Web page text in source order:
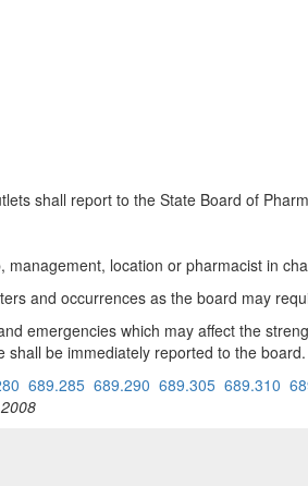
shall report to the State Board of
management, location or pharmacist in
and occurrences as the board may
emergencies which may affect the
shall be immediately reported to the
689.285 689.290 689.305 689.310